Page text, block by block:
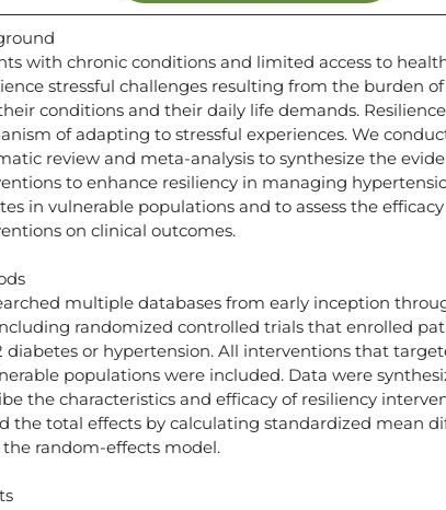
with chronic conditions and limited access to
stressful challenges resulting from the burden
conditions and their daily life demands.
of adapting to stressful experiences. We
review and meta-analysis to synthesize the
to enhance resiliency in managing
in vulnerable populations and to assess the
on clinical outcomes.
multiple databases from early inception
randomized controlled trials that enrolled
diabetes or hypertension. All interventions that
populations were included. Data were
the characteristics and efficacy of resiliency
the total effects by calculating standardized mean
the random-effects model.